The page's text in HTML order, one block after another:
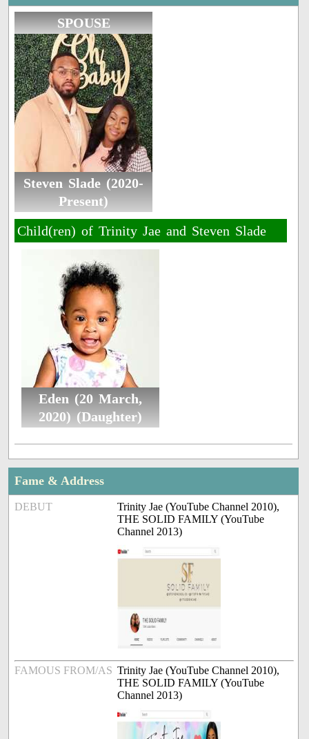
SPOUSE
Steven Slade (2020-
Present)
Child(ren) of Trinity Jae and Steven Slade
Eden (20 March,
2020) (Daughter)
Fame & Address
DEBUT
Trinity Jae (YouTube Channel 2010),
THE SOLID FAMILY (YouTube
Channel 2013)
FAMOUS FROM/AS Trinity Jae (YouTube Channel 2010),
THE SOLID FAMILY (YouTube
Channel 2013)